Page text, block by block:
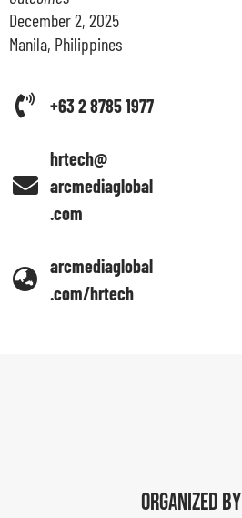
December 2, 2025
Manila, Philippines
+63 2 8785 1977
hrtech@
arcmediaglobal
.com
arcmediaglobal
.com/hrtech
Organized by